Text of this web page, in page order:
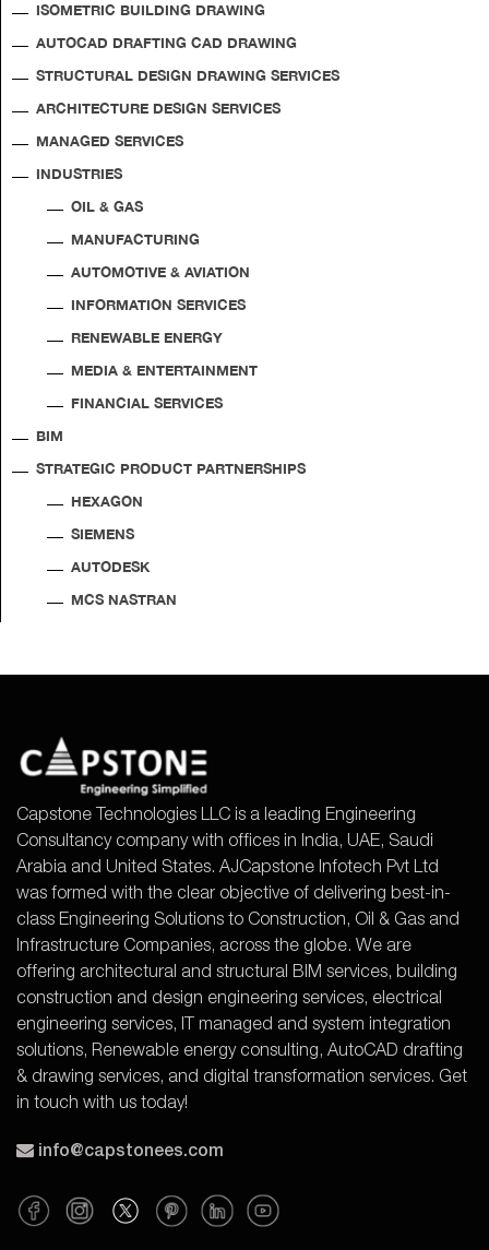
ISOMETRIC BUILDING DRAWING
AUTOCAD DRAFTING CAD DRAWING
STRUCTURAL DESIGN DRAWING SERVICES
ARCHITECTURE DESIGN SERVICES
MANAGED SERVICES
INDUSTRIES
OIL & GAS
MANUFACTURING
AUTOMOTIVE & AVIATION
INFORMATION SERVICES
RENEWABLE ENERGY
MEDIA & ENTERTAINMENT
FINANCIAL SERVICES
BIM
STRATEGIC PRODUCT PARTNERSHIPS
HEXAGON
SIEMENS
AUTODESK
MCS NASTRAN
Capstone Technologies LLC is a leading Engineering
Consultancy company with offices in India, UAE, Saudi
Arabia and United States. AJCapstone Infotech Pvt Ltd
was formed with the clear objective of delivering best-in-
class Engineering Solutions to Construction, Oil & Gas and
Infrastructure Companies, across the globe. We are
offering architectural and structural BIM services, building
construction and design engineering services, electrical
engineering services, IT managed and system integration
solutions, Renewable energy consulting, AutoCAD drafting
& drawing services, and digital transformation services. Get
in touch with us today!
info@capstonees.com